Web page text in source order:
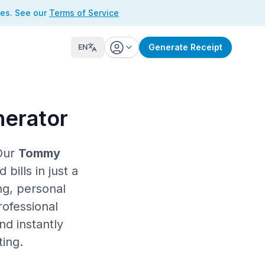
See our Terms of Service
EN Generate Receipt
Tommy
bills in just a
personal
instantly